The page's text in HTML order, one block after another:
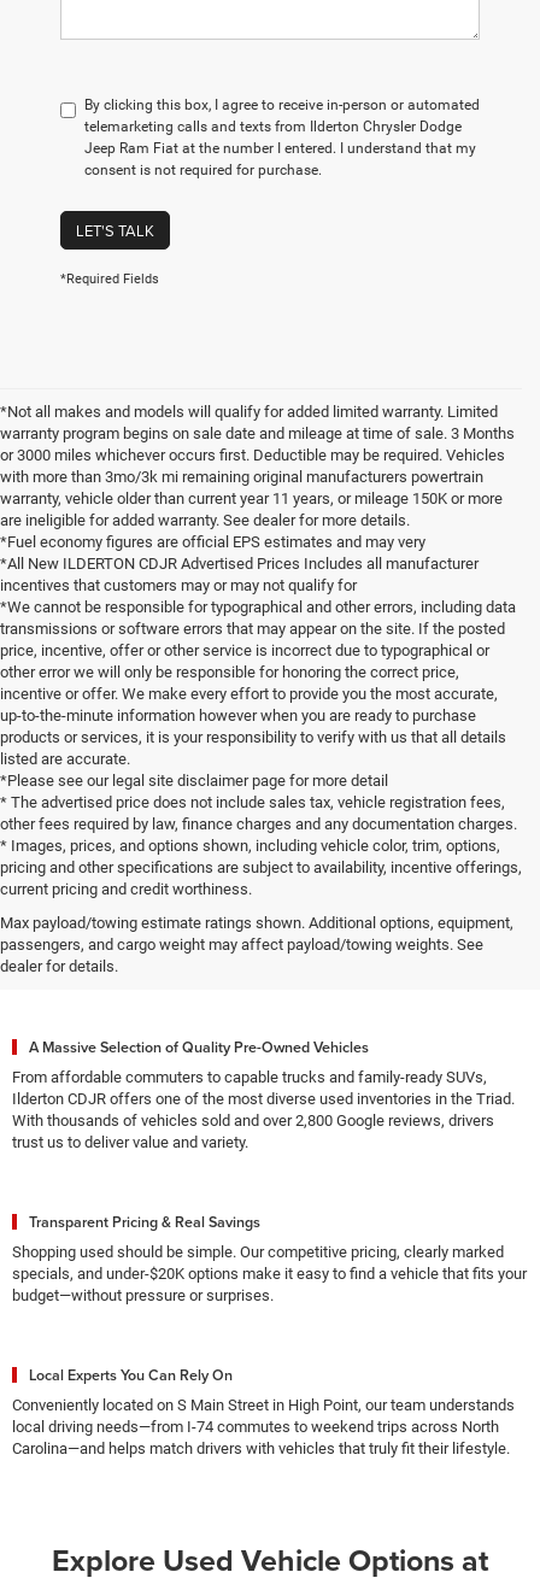
By clicking this box, I agree to receive in-person or automated
telemarketing calls and texts from Ilderton Chrysler Dodge
Jeep Ram Fiat at the number I entered. I understand that my
consent is not required for purchase.
LET'S TALK
*Required Fields
*Not all makes and models will qualify for added limited warranty. Limited
warranty program begins on sale date and mileage at time of sale. 3 Months
or 3000 miles whichever occurs first. Deductible may be required. Vehicles
with more than 3mo/3k mi remaining original manufacturers powertrain
warranty, vehicle older than current year 11 years, or mileage 150K or more
are ineligible for added warranty. See dealer for more details.
*Fuel economy figures are official EPS estimates and may very
*All New ILDERTON CDJR Advertised Prices Includes all manufacturer
incentives that customers may or may not qualify for
*We cannot be responsible for typographical and other errors, including data
transmissions or software errors that may appear on the site. If the posted
price, incentive, offer or other service is incorrect due to typographical or
other error we will only be responsible for honoring the correct price,
incentive or offer. We make every effort to provide you the most accurate,
up-to-the-minute information however when you are ready to purchase
products or services, it is your responsibility to verify with us that all details
listed are accurate.
*Please see our legal site disclaimer page for more detail
* The advertised price does not include sales tax, vehicle registration fees,
other fees required by law, finance charges and any documentation charges.
* Images, prices, and options shown, including vehicle color, trim, options,
pricing and other specifications are subject to availability, incentive offerings,
current pricing and credit worthiness.
Max payload/towing estimate ratings shown. Additional options, equipment,
passengers, and cargo weight may affect payload/towing weights. See
dealer for details.
Why High Point Drivers Choose
Ilderton CDJR for Used Vehicles
A Massive Selection of Quality Pre-Owned Vehicles
From affordable commuters to capable trucks and family-ready SUVs,
Ilderton CDJR offers one of the most diverse used inventories in the Triad.
With thousands of vehicles sold and over 2,800 Google reviews, drivers
trust us to deliver value and variety.
Transparent Pricing & Real Savings
Shopping used should be simple. Our competitive pricing, clearly marked
specials, and under-$20K options make it easy to find a vehicle that fits your
budget—without pressure or surprises.
Local Experts You Can Rely On
Conveniently located on S Main Street in High Point, our team understands
local driving needs—from I-74 commutes to weekend trips across North
Carolina—and helps match drivers with vehicles that truly fit their lifestyle.
Explore Used Vehicle Options at